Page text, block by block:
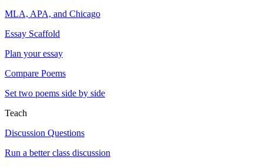
MLA, APA, and Chicago
Essay Scaffold
Plan your essay
Compare Poems
Set two poems side by side
Teach
Discussion Questions
Run a better class discussion